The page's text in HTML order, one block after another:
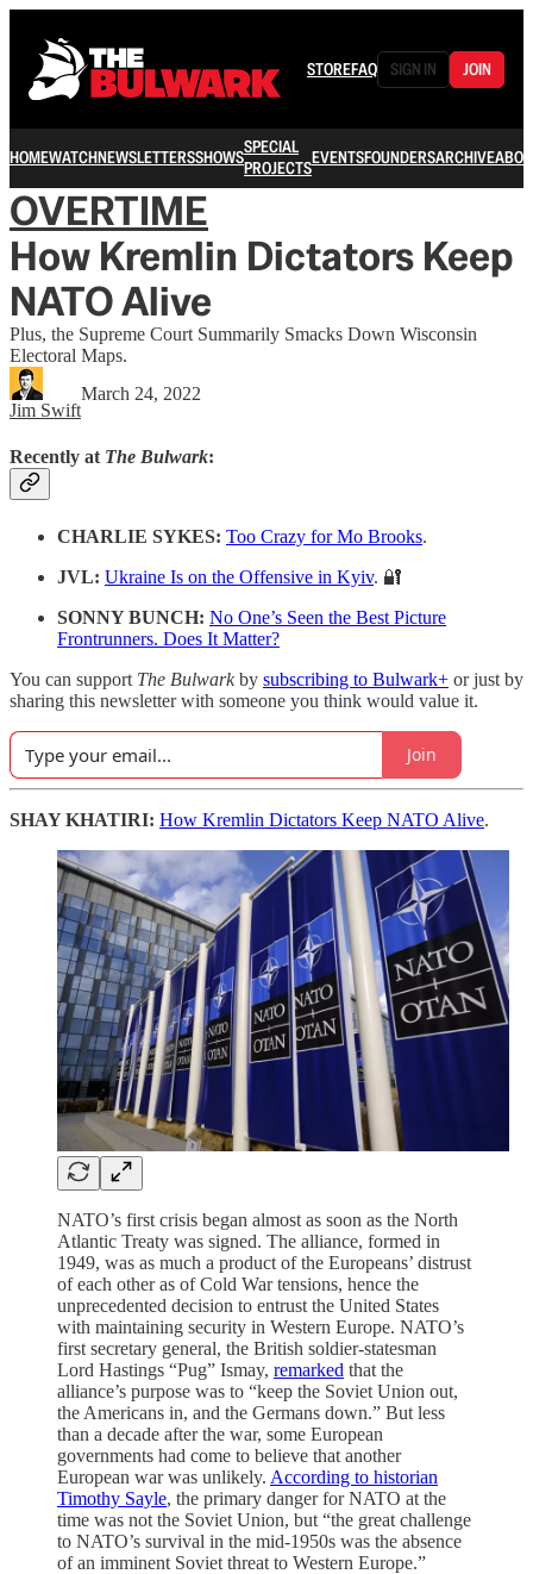
STOREFAQ SIGN IN JOIN
HOMEWATCHNEWSLETTERSSHOWSSPECIAL
PROJECTSEVENTSFOUNDERSARCHIVE
OVERTIME
How Kremlin Dictators Keep
NATO Alive
Plus, the Supreme Court Summarily Smacks Down Wisconsin
Electoral Maps.
Jim Swift
March 24, 2022
Recently at The Bulwark:
CHARLIE SYKES: Too Crazy for Mo Brooks.
JVL: Ukraine Is on the Offensive in Kyiv. 🔐
SONNY BUNCH: No One’s Seen the Best Picture
Frontrunners. Does It Matter?
You can support The Bulwarkby subscribing to Bulwark+ or just by
sharing this newsletter with someone you think would value it.
Join
SHAY KHATIRI: How Kremlin Dictators Keep NATO Alive.
NATO’s first crisis began almost as soon as the North
Atlantic Treaty was signed. The alliance, formed in
1949, was as much a product of the Europeans’ distrust
of each other as of Cold War tensions, hence the
unprecedented decision to entrust the United States
with maintaining security in Western Europe. NATO’s
first secretary general, the British soldier-statesman
Lord Hastings “Pug” Ismay, remarked that the
alliance’s purpose was to “keep the Soviet Union out,
the Americans in, and the Germans down.” But less
than a decade after the war, some European
governments had come to believe that another
European war was unlikely. According to historian
Timothy Sayle, the primary danger for NATO at the
time was not the Soviet Union, but “the great challenge
to NATO’s survival in the mid-1950s was the absence
of an imminent Soviet threat to Western Europe.”